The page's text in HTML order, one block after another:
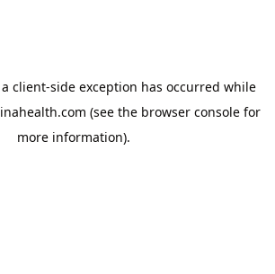
client-side exception has occurred while
(see the browser consolefor
more information).